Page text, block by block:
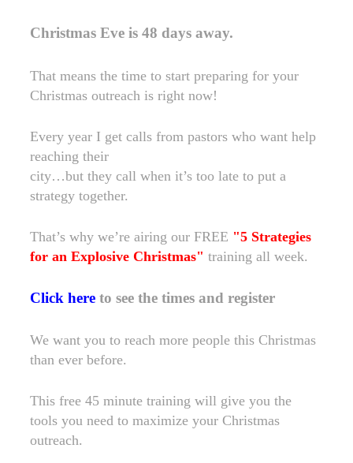
Christmas Eve is 48 days away.
That means the time to start preparing for your
Christmas outreach is right now!
Every year I get calls from pastors who want help
reaching their
city…but they call when it’s too late to put a
strategy together.
That’s why we’re airing our FREE "5 Strategies
for an Explosive Christmas"training all week.
Click here to see the times and register
We want you to reach more people this Christmas
than ever before.
This free 45 minute training will give you the
tools you need to maximize your Christmas
outreach.